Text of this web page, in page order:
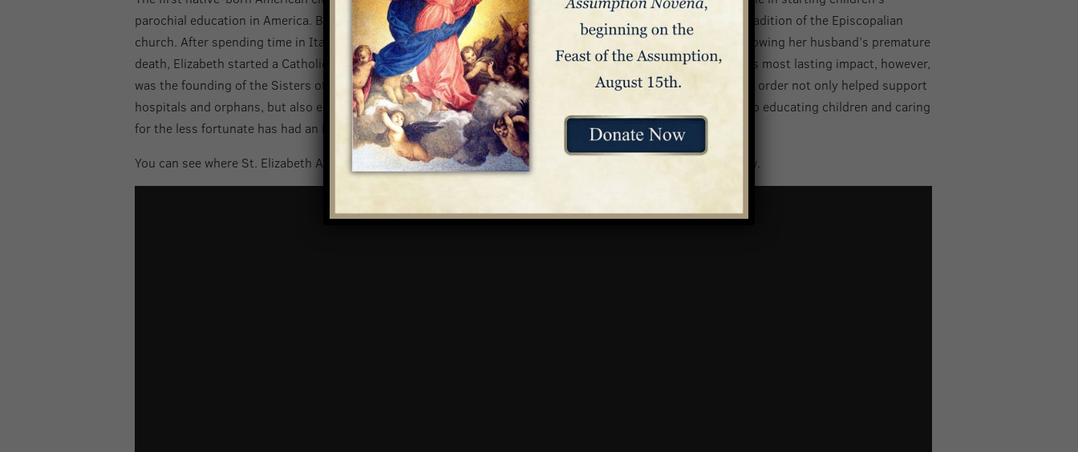
parochial education in America. Born in New York on August 28, 1774, Elizabeth was originally raised in the tradition of the Episcopalian
church. After spending time in Italy, she was struck by the beauty of Catholicism, and converted in 1805. Following her husband’s premature
death, Elizabeth started a Catholic school for girls in Baltimore, Maryland, at the request of a priest. Elizabeth’s most lasting impact, however,
was the founding of the Sisters of Charity of Saint Joseph’s in 1809 – the first religious order in America. This order not only helped support
hospitals and orphans, but also established the parochial education system in America. Elizabeth’s devotion to educating children and caring
for the less fortunate has had an impact lasting well beyond her own life.
You can see where St. Elizabeth Ann Seton is portrayed in theHall of American Saints in immersive 360° below.